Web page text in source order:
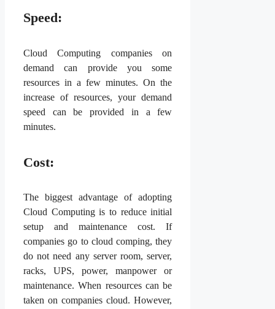
Speed:
Cloud Computing companies on
demand can provide you some
resources in a few minutes. On the
increase of resources, your demand
speed can be provided in a few
minutes.
Cost:
The biggest advantage of adopting
Cloud Computing is to reduce initial
setup and maintenance cost. If
companies go to cloud comping, they
do not need any server room, server,
racks, UPS, power, manpower or
maintenance. When resources can be
taken on companies cloud. However,